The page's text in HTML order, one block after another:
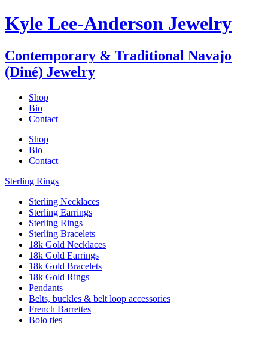
Kyle Lee-Anderson Jewelry
Contemporary & Traditional Navajo
(Diné) Jewelry
Shop
Bio
Contact
Shop
Bio
Contact
Sterling Rings
Sterling Necklaces
Sterling Earrings
Sterling Rings
Sterling Bracelets
18k Gold Necklaces
18k Gold Earrings
18k Gold Bracelets
18k Gold Rings
Pendants
Belts, buckles & belt loop accessories
French Barrettes
Bolo ties